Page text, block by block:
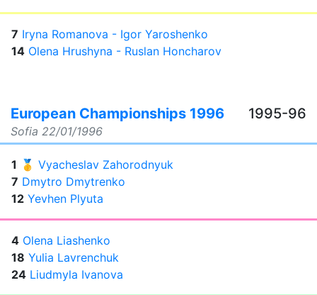
7 Iryna Romanova - Igor Yaroshenko
14 Olena Hrushyna - Ruslan Honcharov
European Championships 1996
Sofia 22/01/1996
1995-96
1 🥇 Vyacheslav Zahorodnyuk
7 Dmytro Dmytrenko
12 Yevhen Plyuta
4 Olena Liashenko
18 Yulia Lavrenchuk
24 Liudmyla Ivanova